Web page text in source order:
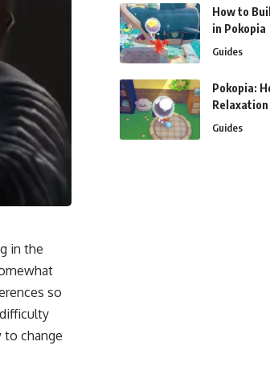
in the
so
to change
How to
in Pokopia
Guides
Pokopia:
Guides